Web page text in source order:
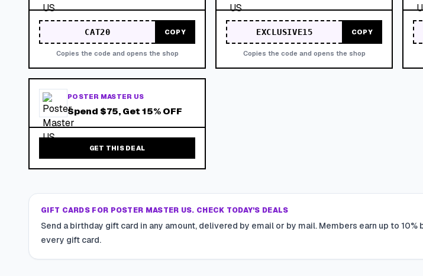
campaign.
CAT20 COPY
Copies the code and opens the shop
Valid across the entire
store.
EXCLUSIVE15 COPY
Copies the code and opens the shop
POSTER MASTER US
Spend $75, Get 15% OFF
GET THIS DEAL
GIFT CARDS FOR POSTER MASTER US. CHECK TODAY'S DEALS
Send a birthday gift card in any amount, delivered by email or by mail. Members earn up to
every gift card.